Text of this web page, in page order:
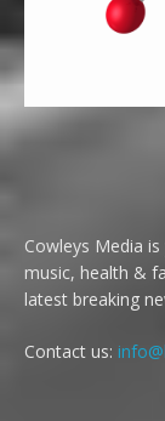
Cowleys Media
music, health &
latest breaking
Contact us: